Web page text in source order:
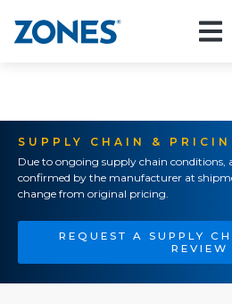
SUPPLY CHAIN &
Due to ongoing supply chain conditions,
confirmed by the manufacturer at
change from original pricing.
REQUEST A SUPPLY
REVIEW